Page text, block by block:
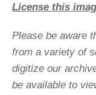
License this
Please be aware
from a variety of
digitize our
be available to